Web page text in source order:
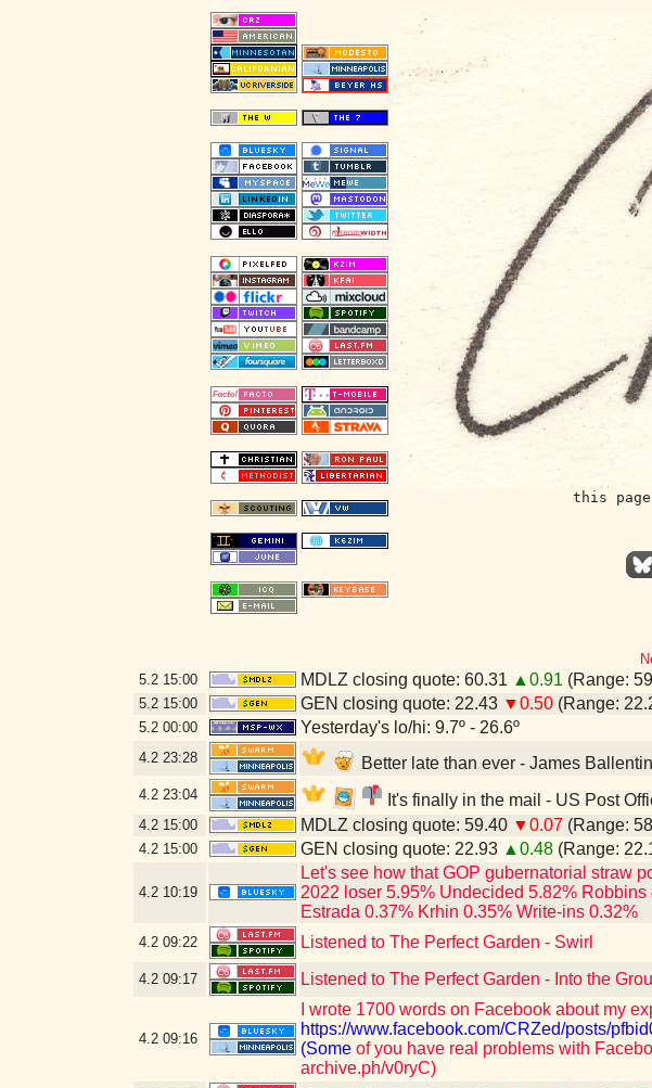
this page
5.2 15:00 MDLZ closing quote: 60.31 ▲0.91 (Range:
5.2 15:00 GEN closing quote: 22.43 ▼0.50 (Range:
5.2 00:00 Yesterday's lo/hi: 9.7º - 26.6º
4.2 23:28 Better late than ever - James
4.2 23:04 It's finally in the mail - US Post
4.2 15:00 MDLZ closing quote: 59.40 ▼0.07 (Range:
4.2 15:00 GEN closing quote: 22.93 ▲0.48 (Range:
4.2 10:19
Let's see how that GOP gubernatorial straw
2022 loser 5.95% Undecided 5.82%
Estrada 0.37% Krhin 0.35% Write-ins 0.32%
4.2 09:22 Listened to The Perfect Garden - Swirl
4.2 09:17 Listened to The Perfect Garden - Into the
4.2 09:16
I wrote 1700 words on Facebook about my
https://www.facebook.com/CRZed/posts/
(Some of you have real problems with
archive.ph/v0ryC)